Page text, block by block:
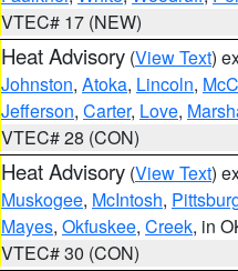
VTEC# 17 (NEW)
Heat Advisory (View Text)
Johnston, Atoka, Lincoln,
Jefferson, Carter, Love,
VTEC# 28 (CON)
Heat Advisory (View Text)
Muskogee, McIntosh,
Mayes, Okfuskee, Creek, in
VTEC# 30 (CON)